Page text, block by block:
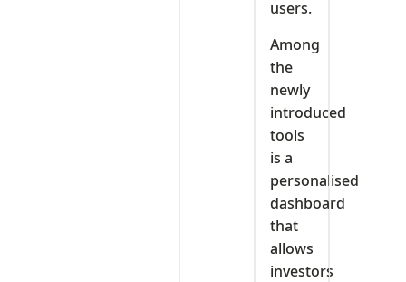
users.
Among
the
newly
introduced
tools
is a
personalised
dashboard
that
allows
investors